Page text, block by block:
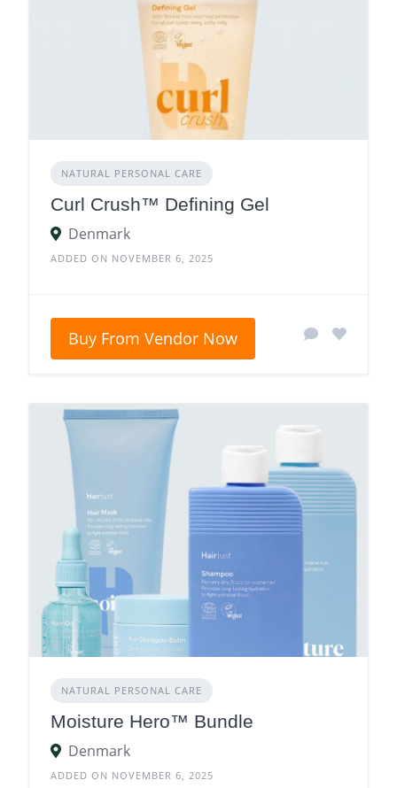
NATURAL PERSONAL CARE
Curl Crush™ Defining Gel
Denmark
ADDED ON NOVEMBER 6, 2025
Buy From Vendor Now
NATURAL PERSONAL CARE
Moisture Hero™ Bundle
Denmark
ADDED ON NOVEMBER 6, 2025